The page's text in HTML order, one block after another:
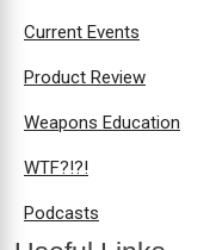
Current Events
Product Review
Weapons Education
WTF?!?!
Podcasts